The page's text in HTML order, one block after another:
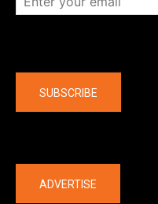
SUBSCRIBE
ADVERTISE